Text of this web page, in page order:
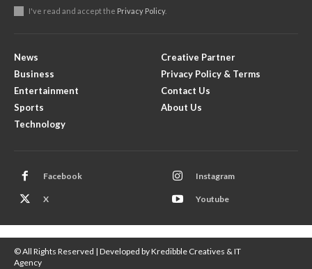
I've read and accept the Privacy Policy.
News
Business
Entertainment
Sports
Technology
Creative Partner
Privacy Policy & Terms
Contact Us
About Us
Facebook Instagram
X Youtube
© All Rights Reserved | Developed by Kredibble Creatives & IT
Agency